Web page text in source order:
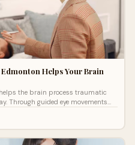
Helps Your Brain
the brain process traumatic
Through guided eye movements
manage anxiety, triggers, and past
responses and improving